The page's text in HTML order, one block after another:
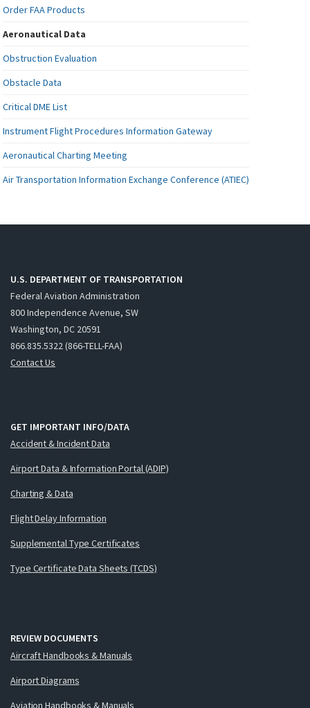
Order FAA Products
Aeronautical Data
Obstruction Evaluation
Obstacle Data
Critical DME List
Instrument Flight Procedures Information Gateway
Aeronautical Charting Meeting
Air Transportation Information Exchange Conference (ATIEC)
U.S. DEPARTMENT OF TRANSPORTATION
Federal Aviation Administration
800 Independence Avenue, SW
Washington, DC 20591
866.835.5322 (866-TELL-FAA)
Contact Us
GET IMPORTANT INFO/DATA
Accident & Incident Data
Airport Data & Information Portal (ADIP)
Charting & Data
Flight Delay Information
Supplemental Type Certificates
Type Certificate Data Sheets (TCDS)
REVIEW DOCUMENTS
Aircraft Handbooks & Manuals
Airport Diagrams
Aviation Handbooks & Manuals